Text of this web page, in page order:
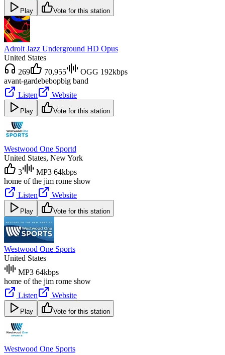
Play Vote for this station
Adroit Jazz Underground HD Opus
United States
269
70,955
OGG 192kbps
avant-gardebebopbig band
Listen
Website
Play Vote for this station
Westwood One Sportd
United States, New York
3
MP3 64kbps
home of the jim rome show
Listen
Website
Play Vote for this station
Westwood One Sports
United States
MP3 64kbps
home of the jim rome show
Listen
Website
Play Vote for this station
Westwood One Sports